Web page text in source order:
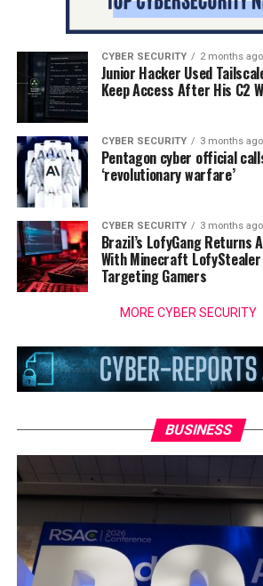
CYBER SECURITY 2 months ago
Junior Hacker Used
Keep Access After His C2
CYBER SECURITY 3 months ago
Pentagon cyber official
‘revolutionary warfare’
CYBER SECURITY 3 months ago
Brazil’s LofyGang Returns
With Minecraft LofyStealer
Targeting Gamers
MORE CYBER SECURITY
BUSINESS